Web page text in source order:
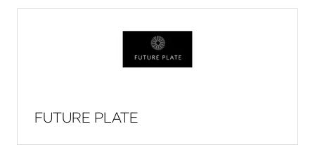
FUTURE PLATE